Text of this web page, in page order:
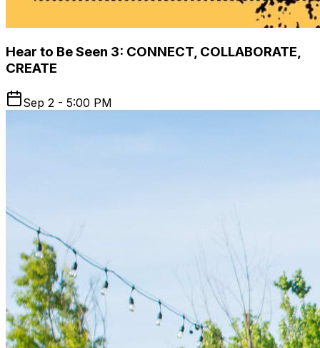
Hear to Be Seen 3: CONNECT, COLLABORATE,
CREATE
Sep 2 - 5:00 PM